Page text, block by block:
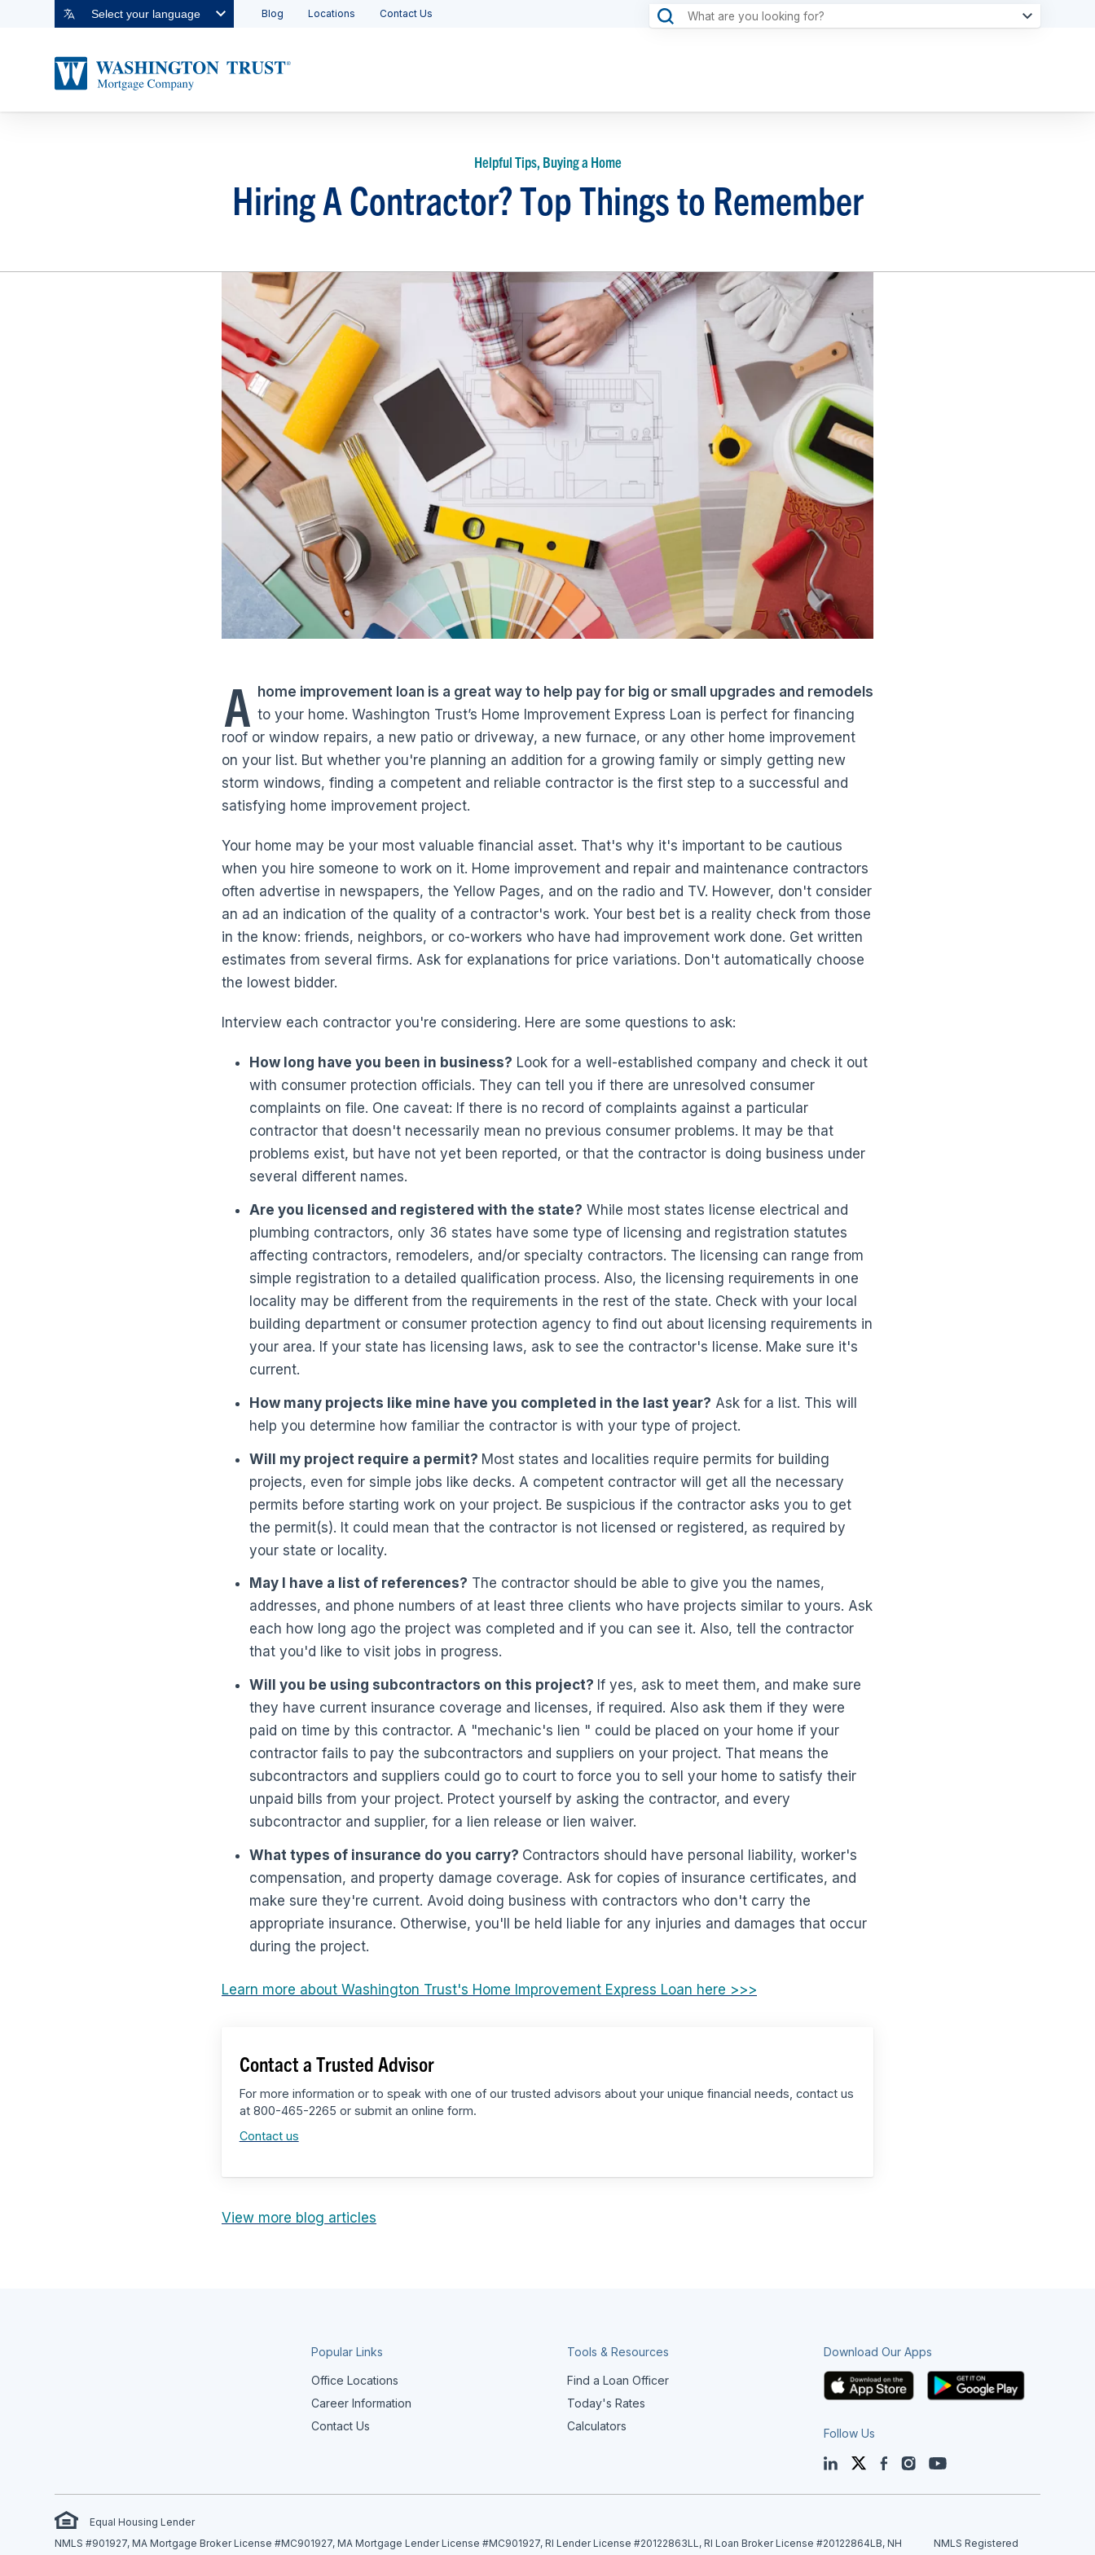
Select your language Blog Locations Contact Us
Helpful Tips, Buying a Home
Hiring A Contractor? Top Things to Remember
A home improvement loan is a great way to help pay for big or small upgrades and remodels
to your home. Washington Trust’s Home Improvement Express Loan is perfect for financing
roof or window repairs, a new patio or driveway, a new furnace, or any other home improvement
on your list. But whether you're planning an addition for a growing family or simply getting new
storm windows, finding a competent and reliable contractor is the first step to a successful and
satisfying home improvement project.
Your home may be your most valuable financial asset. That's why it's important to be cautious
when you hire someone to work on it. Home improvement and repair and maintenance contractors
often advertise in newspapers, the Yellow Pages, and on the radio and TV. However, don't consider
an ad an indication of the quality of a contractor's work. Your best bet is a reality check from those
in the know: friends, neighbors, or co-workers who have had improvement work done. Get written
estimates from several firms. Ask for explanations for price variations. Don't automatically choose
the lowest bidder.
Interview each contractor you're considering. Here are some questions to ask:
How long have you been in business? Look for a well-established company and check it out
with consumer protection officials. They can tell you if there are unresolved consumer
complaints on file. One caveat: If there is no record of complaints against a particular
contractor that doesn't necessarily mean no previous consumer problems. It may be that
problems exist, but have not yet been reported, or that the contractor is doing business under
several different names.
Are you licensed and registered with the state? While most states license electrical and
plumbing contractors, only 36 states have some type of licensing and registration statutes
affecting contractors, remodelers, and/or specialty contractors. The licensing can range from
simple registration to a detailed qualification process. Also, the licensing requirements in one
locality may be different from the requirements in the rest of the state. Check with your local
building department or consumer protection agency to find out about licensing requirements in
your area. If your state has licensing laws, ask to see the contractor's license. Make sure it's
current.
How many projects like mine have you completed in the last year? Ask for a list. This will
help you determine how familiar the contractor is with your type of project.
Will my project require a permit? Most states and localities require permits for building
projects, even for simple jobs like decks. A competent contractor will get all the necessary
permits before starting work on your project. Be suspicious if the contractor asks you to get
the permit(s). It could mean that the contractor is not licensed or registered, as required by
your state or locality.
May I have a list of references? The contractor should be able to give you the names,
addresses, and phone numbers of at least three clients who have projects similar to yours. Ask
each how long ago the project was completed and if you can see it. Also, tell the contractor
that you'd like to visit jobs in progress.
Will you be using subcontractors on this project? If yes, ask to meet them, and make sure
they have current insurance coverage and licenses, if required. Also ask them if they were
paid on time by this contractor. A "mechanic's lien " could be placed on your home if your
contractor fails to pay the subcontractors and suppliers on your project. That means the
subcontractors and suppliers could go to court to force you to sell your home to satisfy their
unpaid bills from your project. Protect yourself by asking the contractor, and every
subcontractor and supplier, for a lien release or lien waiver.
What types of insurance do you carry? Contractors should have personal liability, worker's
compensation, and property damage coverage. Ask for copies of insurance certificates, and
make sure they're current. Avoid doing business with contractors who don't carry the
appropriate insurance. Otherwise, you'll be held liable for any injuries and damages that occur
during the project.
Learn more about Washington Trust's Home Improvement Express Loan here >>>
Contact a Trusted Advisor
For more information or to speak with one of our trusted advisors about your unique financial needs, contact us
at 800-465-2265 or submit an online form.
Contact us
View more blog articles
Popular Links
Office Locations
Career Information
Contact Us
Tools & Resources
Find a Loan Officer
Today's Rates
Calculators
Download Our Apps
Follow Us
LinkedInTwitterFacebook
InstagramYouTube
Equal Housing Lender
NMLS #901927, MA Mortgage Broker License #MC901927, MA Mortgage Lender License #MC901927, RI Lender License #20122863LL, RI Loan Broker License #20122864LB, NH
NMLS Registered